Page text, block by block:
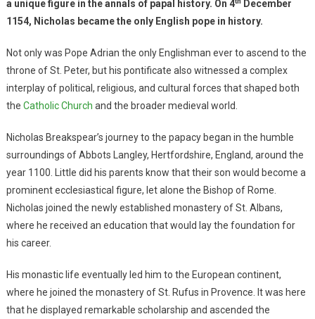
a unique figure in the annals of papal history. On 4 December
1154, Nicholas became the only English pope in history.
Not only was Pope Adrian the only Englishman ever to ascend to the
throne of St. Peter, but his pontificate also witnessed a complex
interplay of political, religious, and cultural forces that shaped both
the Catholic Church and the broader medieval world.
Nicholas Breakspear’s journey to the papacy began in the humble
surroundings of Abbots Langley, Hertfordshire, England, around the
year 1100. Little did his parents know that their son would become a
prominent ecclesiastical figure, let alone the Bishop of Rome.
Nicholas joined the newly established monastery of St. Albans,
where he received an education that would lay the foundation for
his career.
His monastic life eventually led him to the European continent,
where he joined the monastery of St. Rufus in Provence. It was here
that he displayed remarkable scholarship and ascended the